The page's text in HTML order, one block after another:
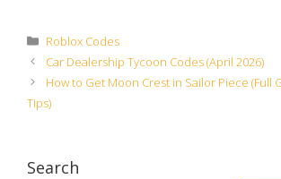
Categories
Roblox Codes
Car Dealership Tycoon Codes (April 2026)
How to Get Moon Crest in Sailor Piece (Full
Tips)
Search